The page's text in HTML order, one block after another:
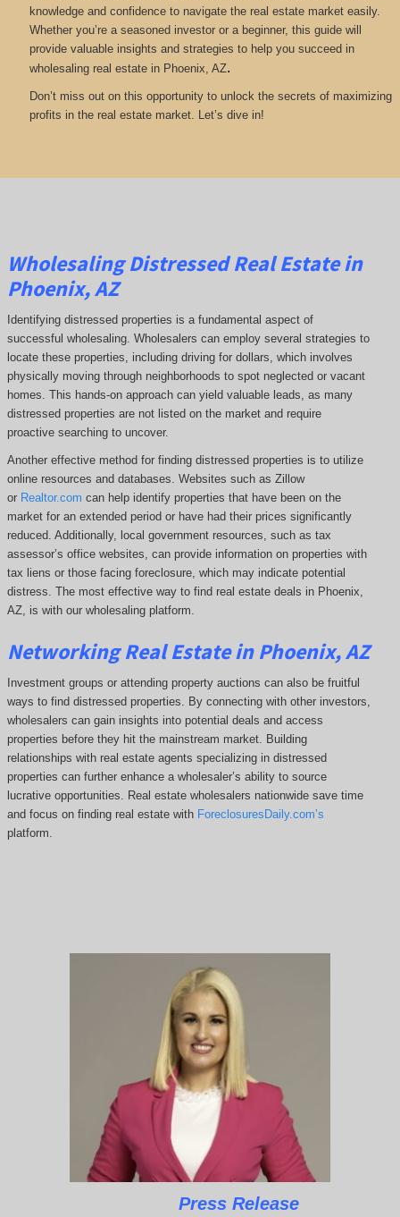
knowledge and confidence to navigate the real estate market easily.
Whether you’re a seasoned investor or a beginner, this guide will
provide valuable insights and strategies to help you succeed in
wholesaling real estate in Phoenix, AZ.
Don’t miss out on this opportunity to unlock the secrets of maximizing
profits in the real estate market. Let’s dive in!
Wholesaling Distressed Real Estate in
Phoenix, AZ
Identifying distressed properties is a fundamental aspect of
successful wholesaling. Wholesalers can employ several strategies to
locate these properties, including driving for dollars, which involves
physically moving through neighborhoods to spot neglected or vacant
homes. This hands-on approach can yield valuable leads, as many
distressed properties are not listed on the market and require
proactive searching to uncover.
Another effective method for finding distressed properties is to utilize
online resources and databases. Websites such as Zillow
or Realtor.com can help identify properties that have been on the
market for an extended period or have had their prices significantly
reduced. Additionally, local government resources, such as tax
assessor’s office websites, can provide information on properties with
tax liens or those facing foreclosure, which may indicate potential
distress. Themost effective way to find real estate deals in Phoenix,
AZ, is with our wholesaling platform.
Networking Real Estate in Phoenix, AZ
Investment groups or attending property auctions can also be fruitful
ways to find distressed properties. By connecting with other investors,
wholesalers can gain insights into potential deals and access
properties before they hit the mainstream market. Building
relationships with real estate agents specializing in distressed
properties can further enhance a wholesaler’s ability to source
lucrative opportunities. Real estate wholesalers nationwide save time
and focus on finding real estate with ForeclosuresDaily.com’s
platform.
Press Release